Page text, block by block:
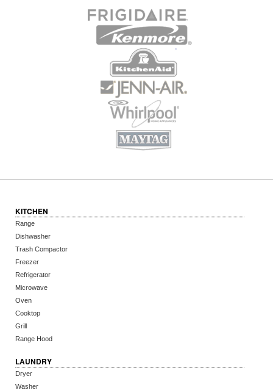
KITCHEN
Range
Dishwasher
Trash Compactor
Freezer
Refrigerator
Microwave
Oven
Cooktop
Grill
Range Hood
LAUNDRY
Dryer
Washer